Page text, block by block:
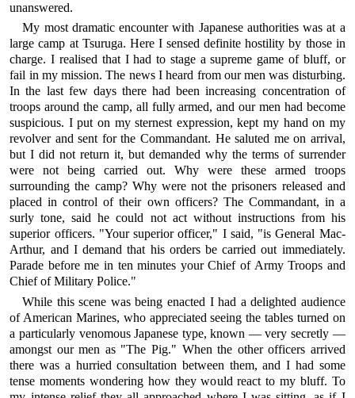
unanswered.
My most dramatic encounter with Japanese authorities was at a
large camp at Tsuruga. Here I sensed definite hostility by those in
charge. I realised that I had to stage a supreme game of bluff, or
fail in my mission. The news I heard from our men was disturbing.
In the last few days there had been increasing concentration of
troops around the camp, all fully armed, and our men had become
suspicious. I put on my sternest expression, kept my hand on my
revolver and sent for the Commandant. He saluted me on arrival,
but I did not return it, but demanded why the terms of surrender
were not being carried out. Why were these armed troops
surrounding the camp? Why were not the prisoners released and
placed in control of their own officers? The Commandant, in a
surly tone, said he could not act without instructions from his
superior officers. "Your superior officer," I said, "is General Mac-
Arthur, and I demand that his orders be carried out immediately.
Parade before me in ten minutes your Chief of Army Troops and
Chief of Military Police."
While this scene was being enacted I had a delighted audience
of American Marines, who appreciated seeing the tables turned on
a particularly venomous Japanese type, known — very secretly —
amongst our men as "The Pig." When the other officers arrived
there was a hurried consultation between them, and I had some
tense moments wondering how they would react to my bluff. To